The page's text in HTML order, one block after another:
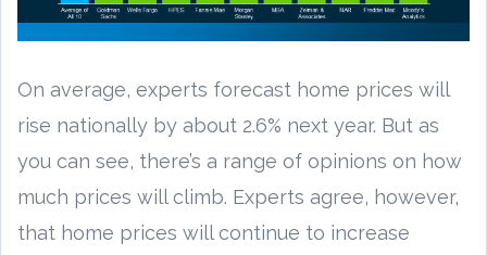
On average, experts forecast home prices will
rise nationally by about 2.6% next year. But as
you can see, there’s a range of opinions on how
much prices will climb. Experts agree, however,
that home prices will continue to increase